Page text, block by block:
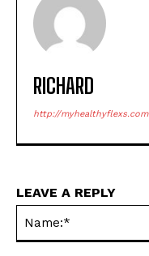
RICHARD
http://myhealthyflexs.com
LEAVE A REPLY